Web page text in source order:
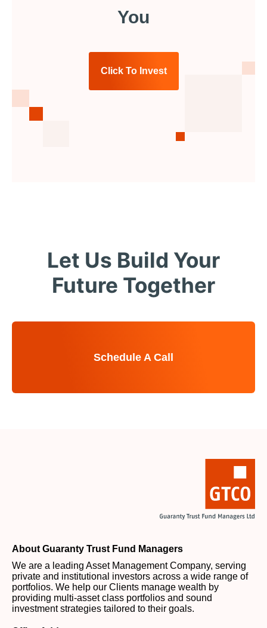
You
Click To Invest
Let Us Build Your
Future Together
Schedule A Call
About Guaranty Trust Fund Managers
We are a leading Asset Management Company, serving
private and institutional investors across a wide range of
portfolios. We help our Clients manage wealth by
providing multi-asset class portfolios and sound
investment strategies tailored to their goals.